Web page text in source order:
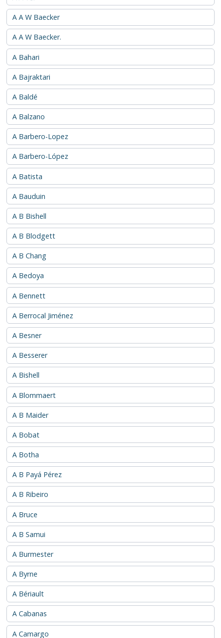
A A W Baecker
A A W Baecker.
A Bahari
A Bajraktari
A Baldé
A Balzano
A Barbero-Lopez
A Barbero-López
A Batista
A Bauduin
A B Bishell
A B Blodgett
A B Chang
A Bedoya
A Bennett
A Berrocal Jiménez
A Besner
A Besserer
A Bishell
A Blommaert
A B Maider
A Bobat
A Botha
A B Payá Pérez
A B Ribeiro
A Bruce
A B Samui
A Burmester
A Byrne
A Bériault
A Cabanas
A Camargo